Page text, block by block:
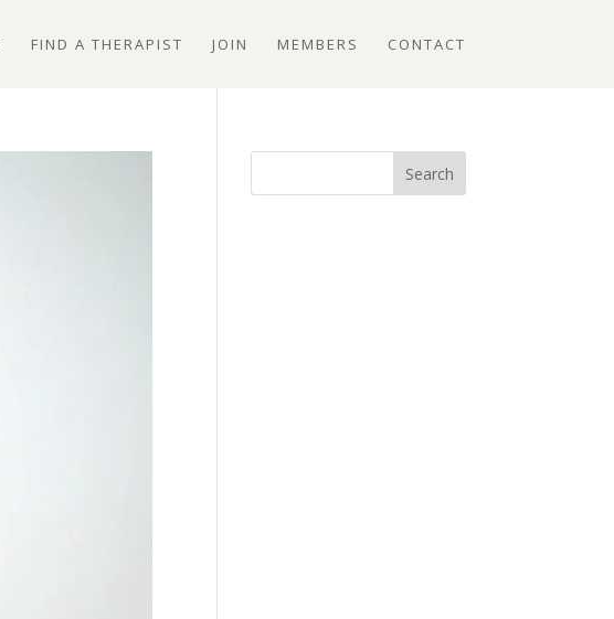
FIND A THERAPIST JOIN MEMBERS CONTACT
Search